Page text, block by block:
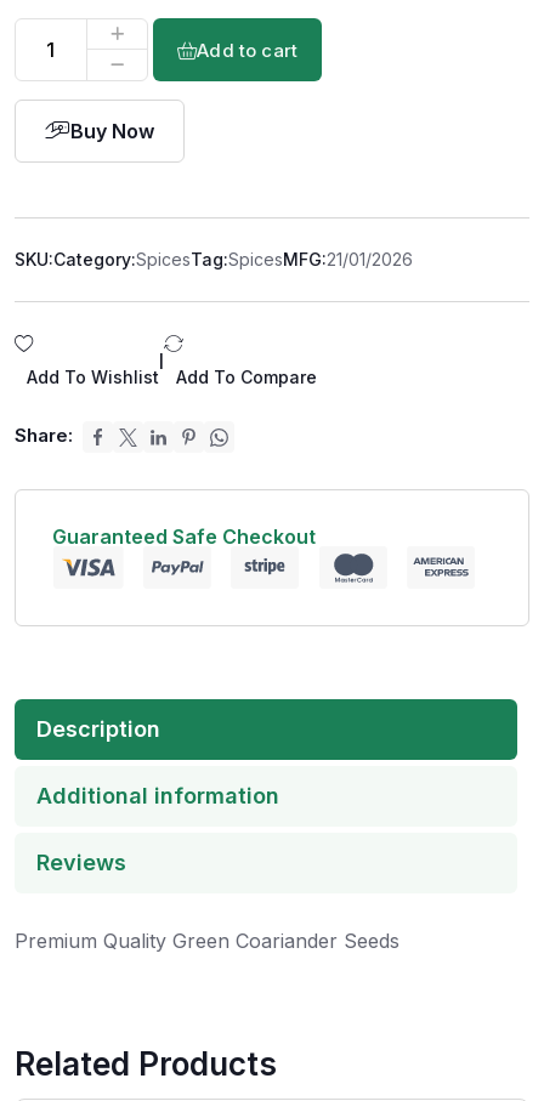
Add to cart
Buy Now
SKU:Category:SpicesTag:SpicesMFG:21/01/2026
Add To Wishlist Add To Compare
Share:
Guaranteed Safe Checkout
Description
Additional information
Reviews
Premium Quality Green Coariander Seeds
Related Products